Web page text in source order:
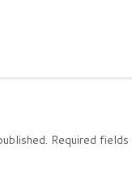
Required fields